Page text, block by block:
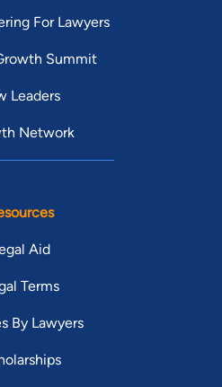
For Lawyers
Summit
Leaders
Network
Aid
Terms
By Lawyers